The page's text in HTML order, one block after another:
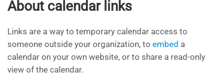
About calendar links
Links are a way to temporary calendar access to
someone outside your organization, to embed a
calendar on your own website, or to share a read-only
view of the calendar.